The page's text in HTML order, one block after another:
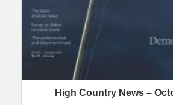
High Country News –